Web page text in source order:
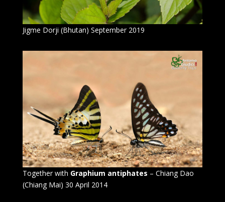
Jigme Dorji (Bhutan) September 2019
Together with Graphium antiphates – Chiang Dao
(Chiang Mai) 30 April 2014